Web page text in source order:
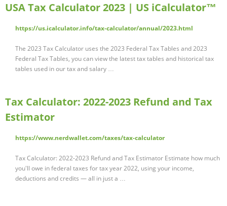
USA Tax Calculator 2023 | US iCalculator™
https://us.icalculator.info/tax-calculator/annual/2023.html
The 2023 Tax Calculator uses the 2023 Federal Tax Tables and 2023
Federal Tax Tables, you can view the latest tax tables and historical tax
tables used in our tax and salary …
Tax Calculator: 2022-2023 Refund and Tax
Estimator
https://www.nerdwallet.com/taxes/tax-calculator
Tax Calculator: 2022-2023 Refund and Tax Estimator Estimate how much
you'll owe in federal taxes for tax year 2022, using your income,
deductions and credits — all in just a …